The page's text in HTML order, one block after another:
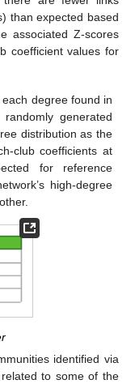
than expected based
associated Z-scores
coefficient values for
degree found in
generated
distribution as the
club coefficients at
for reference
high-degree
identified via
to some of the